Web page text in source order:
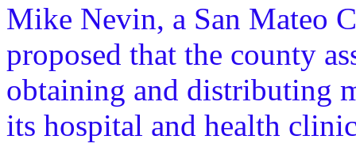
Mike Nevin, a San Mateo
proposed that the county
obtaining and distributing
its hospital and health